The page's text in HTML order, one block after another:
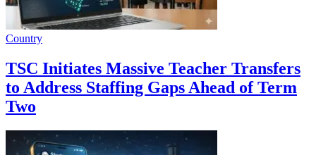
Country
TSC Initiates Massive Teacher Transfers
to Address Staffing Gaps Ahead of Term
Two